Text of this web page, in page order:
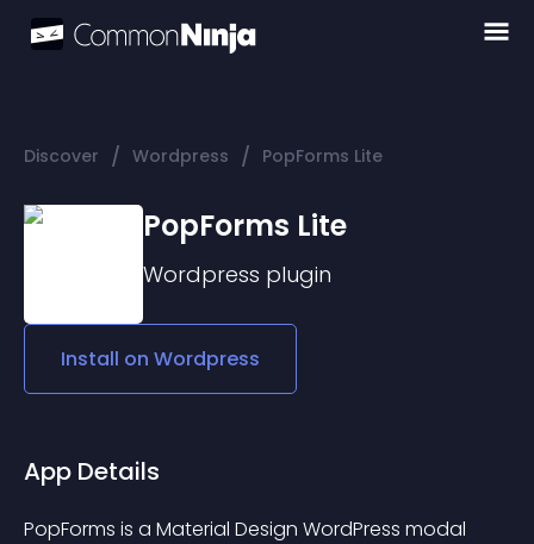
Discover / Wordpress / PopForms Lite
PopForms Lite
Wordpress plugin
Install on Wordpress
App Details
PopForms is a Material Design WordPress modal